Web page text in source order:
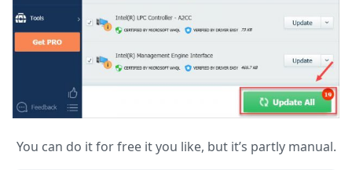
You can do it for free it you like, but it’s partly manual.